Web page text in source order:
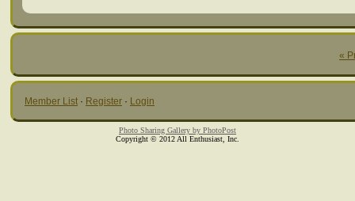
«
Member List · Register · Login
Photo Sharing Gallery by PhotoPost
Copyright © 2012 All Enthusiast, Inc.